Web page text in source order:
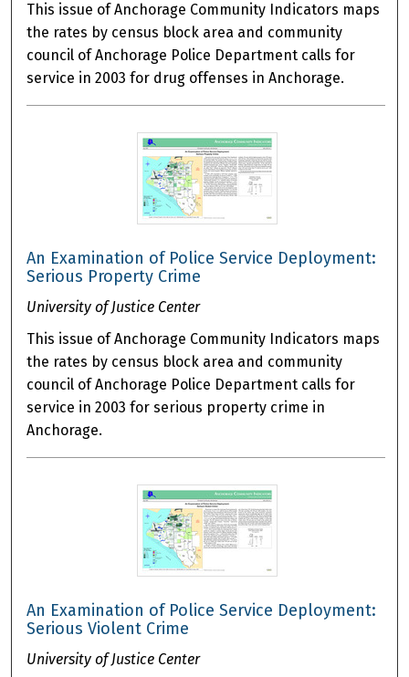
This issue of Anchorage Community Indicators maps
the rates by census block area and community
council of Anchorage Police Department calls for
service in 2003 for drug offenses in Anchorage.
An Examination of Police Service Deployment:
Serious Property Crime
University of Justice Center
This issue of Anchorage Community Indicators maps
the rates by census block area and community
council of Anchorage Police Department calls for
service in 2003 for serious property crime in
Anchorage.
An Examination of Police Service Deployment:
Serious Violent Crime
University of Justice Center